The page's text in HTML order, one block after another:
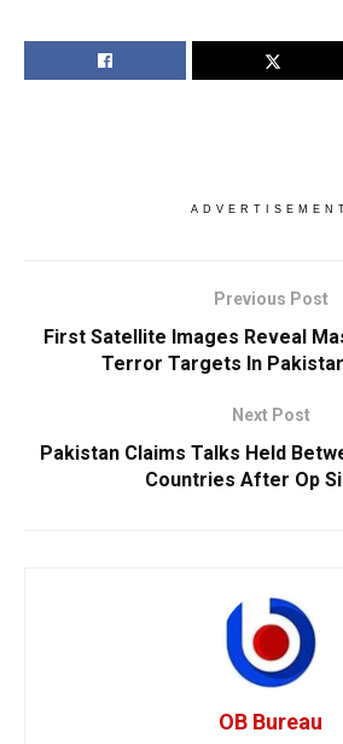
Previous Post
First Satellite Images Reveal
Terror Targets In
Next Post
Pakistan Claims Talks Held
Countries After Op
OB Bureau